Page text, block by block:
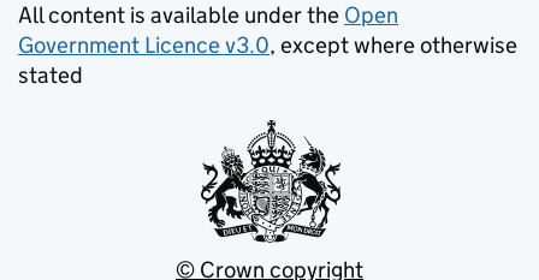
All content is available under the Open
Government Licence v3.0, except where otherwise
stated
© Crown copyright